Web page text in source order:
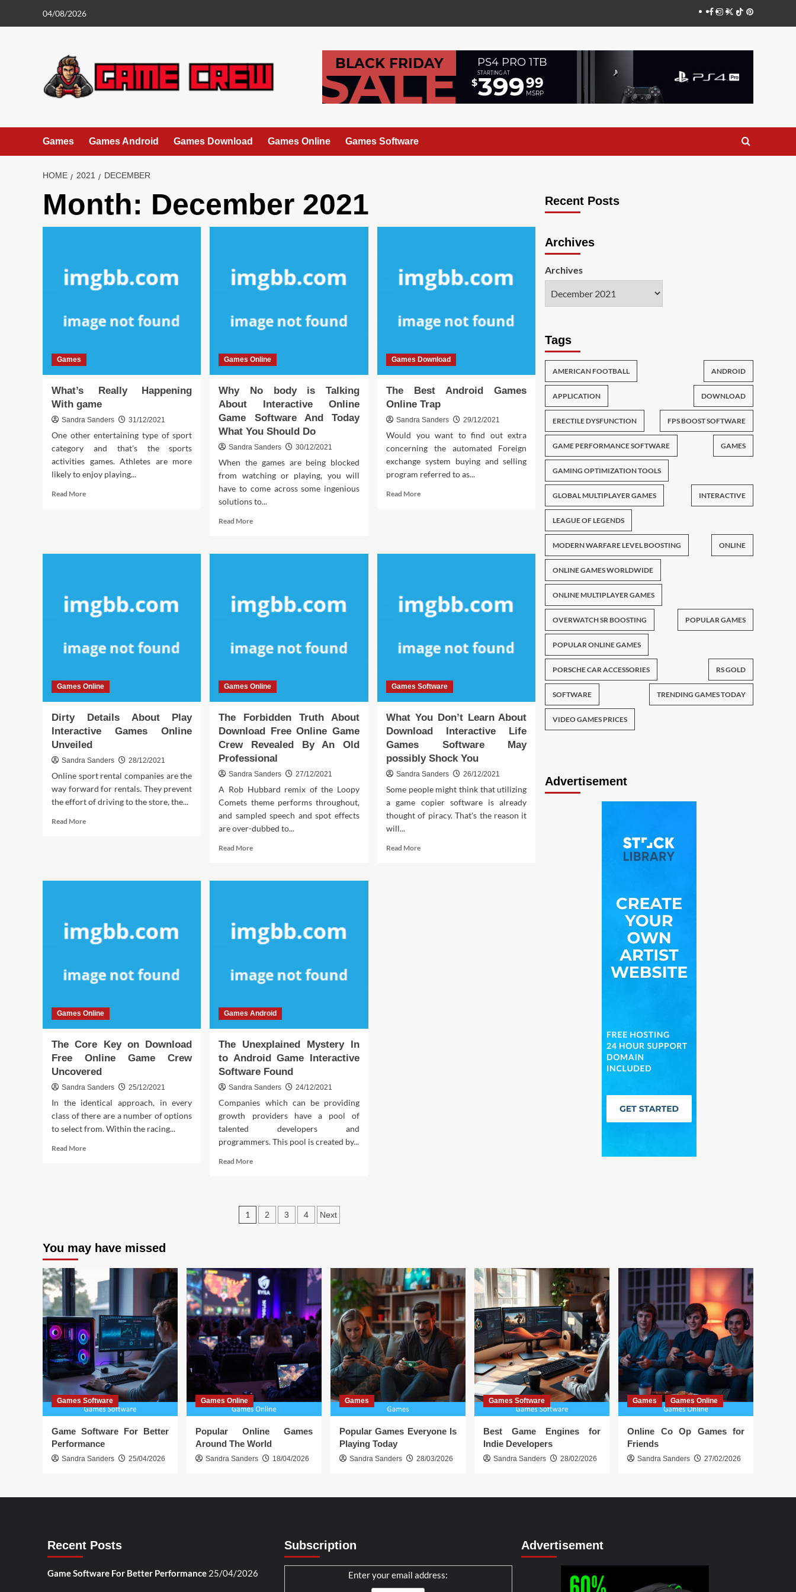
04/08/2026 Facebook
Instagram
Twitter
TikTokPinterest
Games Games Android Games Download Games Online Games Software
HOME 2021 DECEMBER
Month: December 2021
Games
What’s Really Happening
With game
Sandra Sanders 31/12/2021
One other entertaining type of sport
category and that's the sports
activities games. Athletes are more
likely to enjoy playing...
Read MoreRead
Games Online
Why No body is Talking
About Interactive Online
Game Software And Today
What You Should Do
Sandra Sanders 30/12/2021
When the games are being blocked
from watching or playing, you will
have to come across some ingenious
solutions to...
Read MoreRead
Why
Talking
About
Interactive
Game
Software
What
Do
Games Download
The Best Android Games
Online Trap
Sandra Sanders 29/12/2021
Would you want to find out extra
concerning the automated Foreign
exchange system buying and selling
program referred to as...
Read MoreRead
Games Online
Dirty Details About Play
Interactive Games Online
Unveiled
Sandra Sanders 28/12/2021
Online sport rental companies are the
way forward for rentals. They prevent
the effort of driving to the store, the...
Read MoreRead
Online
Unveiled
Games Online
The Forbidden Truth About
Download Free Online Game
Crew Revealed By An Old
Professional
Sandra Sanders 27/12/2021
A Rob Hubbard remix of the Loopy
Comets theme performs throughout,
and sampled speech and spot effects
are over-dubbed to...
Read MoreRead
The
Download
Free
Online
Crew
Revealed
Old
Games Software
What You Don’t Learn About
Download Interactive Life
Games Software May
possibly Shock You
Sandra Sanders 26/12/2021
Some people might think that utilizing
a game copier software is already
thought of piracy. That's the reason it
will...
Read MoreRead
Games Online
The Core Key on Download
Free Online Game Crew
Uncovered
Sandra Sanders 25/12/2021
In the identical approach, in every
class of there are a number of options
to select from. Within the racing...
Read MoreRead
Online
Uncovered
Games Android
The Unexplained Mystery In
to Android Game Interactive
Software Found
Sandra Sanders 24/12/2021
Companies which can be providing
growth providers have a pool of
talented developers and
programmers. This pool is created by...
Read MoreRead
Unexplained
Mystery
Interactive
Software
Found
Posts
1 2 3 4 Next
Recent Posts
Archives
Archives
Tags
AMERICAN FOOTBALL ANDROID
APPLICATION DOWNLOAD
ERECTILE DYSFUNCTION FPS BOOST SOFTWARE
GAME PERFORMANCE SOFTWARE GAMES
GAMING OPTIMIZATION TOOLS
GLOBAL MULTIPLAYER GAMES INTERACTIVE
LEAGUE OF LEGENDS
MODERN WARFARE LEVEL BOOSTING ONLINE
ONLINE GAMES WORLDWIDE
ONLINE MULTIPLAYER GAMES
OVERWATCH SR BOOSTING POPULAR GAMES
POPULAR ONLINE GAMES
PORSCHE CAR ACCESSORIES RS GOLD
SOFTWARE TRENDING GAMES TODAY
VIDEO GAMES PRICES
Advertisement
You may have missed
Games Software
Game Software For Better
Performance
Sandra Sanders 25/04/2026
Games Online
Popular Online Games
Around The World
Sandra Sanders 18/04/2026
Games
Popular Games Everyone Is
Playing Today
Sandra Sanders 28/03/2026
Games Software
Best Game Engines for
Indie Developers
Sandra Sanders 28/02/2026
Games Games Online
Online Co Op Games for
Friends
Sandra Sanders 27/02/2026
Recent Posts
Game Software For Better Performance 25/04/2026
Subscription
Enter your email address:
Advertisement